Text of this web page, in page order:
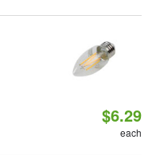
$6.29
each